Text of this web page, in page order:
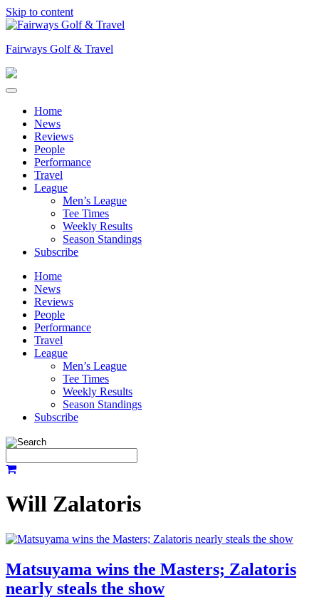
Skip to content
Fairways Golf & Travel
Home
News
Reviews
People
Performance
Travel
League
Men’s League
Tee Times
Weekly Results
Season Standings
Subscribe
Home
News
Reviews
People
Performance
Travel
League
Men’s League
Tee Times
Weekly Results
Season Standings
Subscribe
Will Zalatoris
Matsuyama wins the Masters; Zalatoris
nearly steals the show